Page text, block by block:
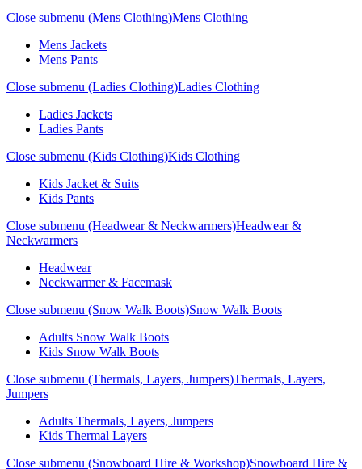
Close submenu (Mens Clothing)Mens Clothing
Mens Jackets
Mens Pants
Close submenu (Ladies Clothing)Ladies Clothing
Ladies Jackets
Ladies Pants
Close submenu (Kids Clothing)Kids Clothing
Kids Jacket & Suits
Kids Pants
Close submenu (Headwear & Neckwarmers)Headwear &
Neckwarmers
Headwear
Neckwarmer & Facemask
Close submenu (Snow Walk Boots)Snow Walk Boots
Adults Snow Walk Boots
Kids Snow Walk Boots
Close submenu (Thermals, Layers, Jumpers)Thermals, Layers,
Jumpers
Adults Thermals, Layers, Jumpers
Kids Thermal Layers
Close submenu (Snowboard Hire & Workshop)Snowboard Hire &